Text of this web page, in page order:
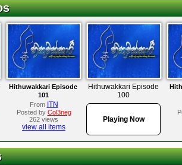
Hithuwakkari Episode
101
From ITN
Posted by Col3neg
262 views
view all items
Hithuwakkari Episode
100
Playing Now